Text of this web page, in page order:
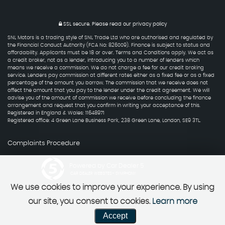
SSL secure.Please read our privacy policy
SNL Motors is a trading style of SNL Trade Ltd who are authorised and regulated by
the Financial Conduct Authority (FCA No: 826009). Finance is subject to status and
affordability. Applicants must be 18 or over. Terms and Conditions apply. We act as
a credit broker, not as a lender, introducing you to a number of lenders which
means we receive a commission. We do not charge a fee for our credit broking
service. Lenders pay commission at different rates either as a fixed fee or as a fixed
percentage of the amount you borrow. The commission that we receive does not
affect the amount that you pay to the lender under the credit agreement. We will
advise you of the amount of commission we receive before concluding the finance
arrangement and request that you confirm in writing your acceptance of this.
Registered in England & Wales: 11648971
Registered office: 4 Green Lane Business Park, 238 Green Lane, London, SE9 3TL.
Complaints Procedure
We use cookies to improve your experience. By using
our site, you consent to cookies. Learn more
Accept